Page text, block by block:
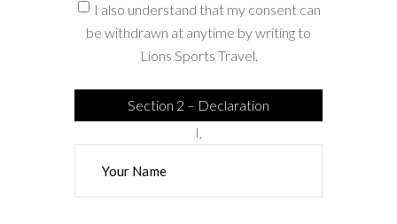
I also understand that my consent can
be withdrawn at anytime by writing to
Lions Sports Travel.
Section 2 – Declaration
I,